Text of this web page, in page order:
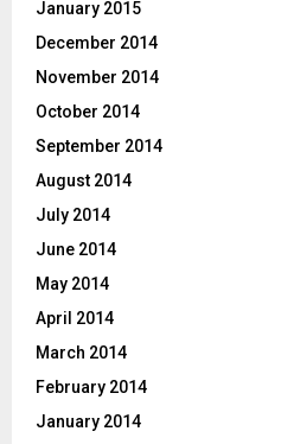
January 2015
December 2014
November 2014
October 2014
September 2014
August 2014
July 2014
June 2014
May 2014
April 2014
March 2014
February 2014
January 2014